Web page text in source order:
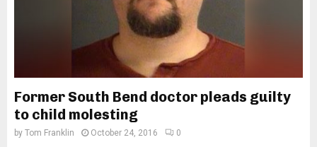
Former South Bend doctor pleads guilty
to child molesting
by Tom Franklin October 24, 2016 0